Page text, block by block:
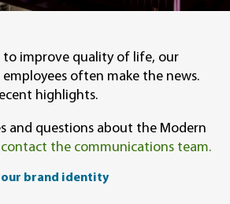
improve quality of life, our
often make the news.
highlights.
and questions about the Modern
contact the communications team.
our brand identity